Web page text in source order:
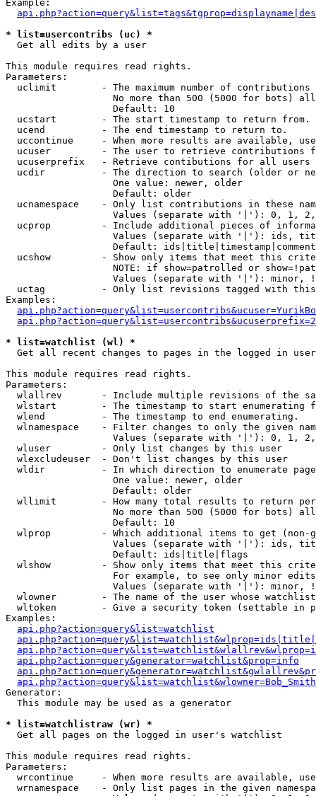
Example:
* list=usercontribs (uc) *
Get all edits by a user
This module requires read rights.
Parameters:
uclimit        - The maximum number of contributions
No more than 500 (5000 for bots)
                   Default: 10
  ucstart        - The start timestamp to return from.
  ucend          - The end timestamp to return to.
uccontinue     - When more results are available,
ucuser         - The user to retrieve contributions
ucuserprefix   - Retrieve contibutions for all
ucdir          - The direction to search (older or
                   One value: newer, older
                   Default: older
ucnamespace    - Only list contributions in these
Values (separate with '|'): 0, 1,
ucprop         - Include additional pieces of
Values (separate with '|'): ids,
Default:
ucshow         - Show only items that meet this
NOTE: if show=patrolled or
Values (separate with '|'): minor,
uctag          - Only list revisions tagged with
Examples:
* list=watchlist (wl) *
Get all recent changes to pages in the logged in
This module requires read rights.
Parameters:
wlallrev       - Include multiple revisions of the
wlstart        - The timestamp to start enumerating
  wlend          - The timestamp to end enumerating.
wlnamespace    - Filter changes to only the given
Values (separate with '|'): 0, 1,
  wluser         - Only list changes by this user
  wlexcludeuser  - Don't list changes by this user
wldir          - In which direction to enumerate
                   One value: newer, older
                   Default: older
wllimit        - How many total results to return
No more than 500 (5000 for bots)
                   Default: 10
wlprop         - Which additional items to get (non-
Values (separate with '|'): ids,
                   Default: ids|title|flags
wlshow         - Show only items that meet this
For example, to see only minor
Values (separate with '|'): minor,
wlowner        - The name of the user whose
wltoken        - Give a security token (settable in
Examples:
api.php?action=query&list=watchlist
api.php?action=query&generator=watchlist&prop=info
Generator:
  This module may be used as a generator
* list=watchlistraw (wr) *
Get all pages on the logged in user's watchlist
This module requires read rights.
Parameters:
wrcontinue     - When more results are available,
wrnamespace    - Only list pages in the given